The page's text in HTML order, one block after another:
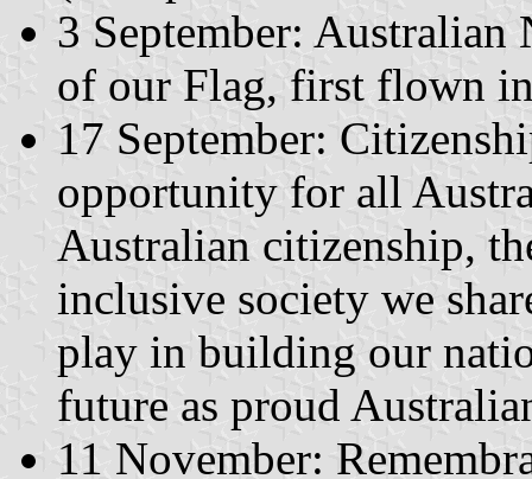
3 September:
of our Flag, first flown
17 September:
opportunity for all
Australian citizenship,
inclusive society we
play in building our
future as proud
11 November: